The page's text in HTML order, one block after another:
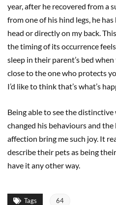
year, after he recovered from a
from one of his hind legs, he
head or directly on my back.
the timing of its occurrence
sleep in their parent’s bed
close to the one who protects
I’d like to think that’s what’s
Being able to see the
changed his behaviours and
affection bring me such joy. It
describe their pets as being
have it any other way.
Tags 64